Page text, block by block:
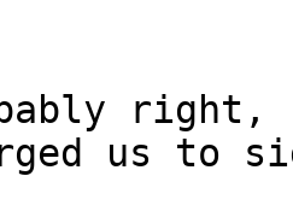
right,
us to